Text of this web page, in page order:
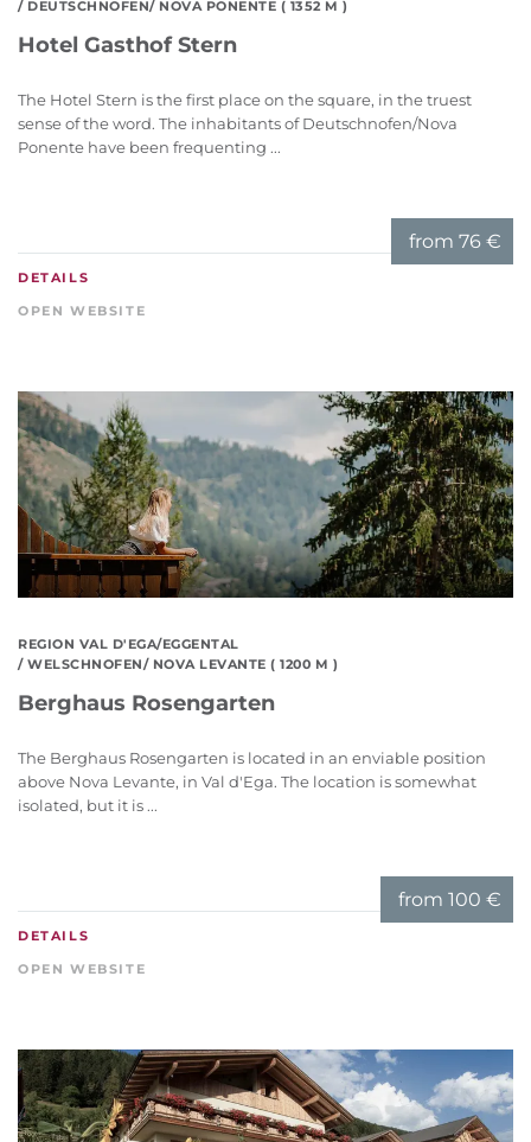
/ DEUTSCHNOFEN/ NOVA PONENTE ( 1352 M )
Hotel Gasthof Stern
The Hotel Stern is the first place on the square, in the truest
sense of the word. The inhabitants of Deutschnofen/Nova
Ponente have been frequenting ...
from 76 €
DETAILS
OPEN WEBSITE
REGION VAL D'EGA/EGGENTAL
/ WELSCHNOFEN/ NOVA LEVANTE ( 1200 M )
Berghaus Rosengarten
The Berghaus Rosengarten is located in an enviable position
above Nova Levante, in Val d'Ega. The location is somewhat
isolated, but it is ...
from 100 €
DETAILS
OPEN WEBSITE